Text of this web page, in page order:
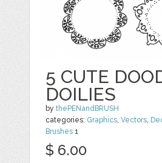
5 CUTE
DOILIES
bythePENandBRUSH
categories: Graphics ,Vectors
Brushes 1
$ 6.00